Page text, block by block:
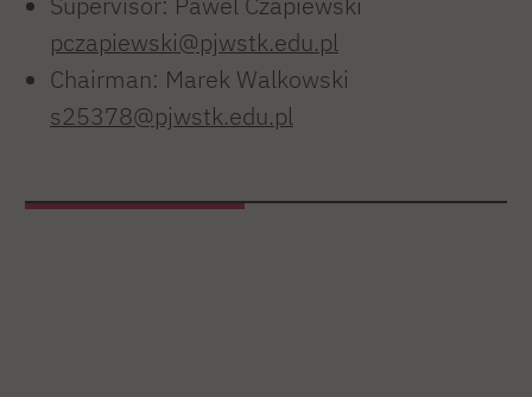
pczapiewski@pjwstk.edu.pl
Chairman: Marek Walkowski
s25378@pjwstk.edu.pl